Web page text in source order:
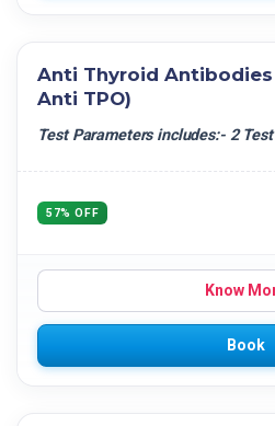
Anti Thyroid Antibodies
Anti TPO)
Test Parameters includes:- 2 Test
57% OFF
Know
Book